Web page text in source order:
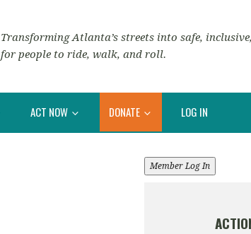
Transforming Atlanta’s streets into safe,
for people to ride, walk, and roll.
ACT NOW DONATE LOG IN
Member Log In